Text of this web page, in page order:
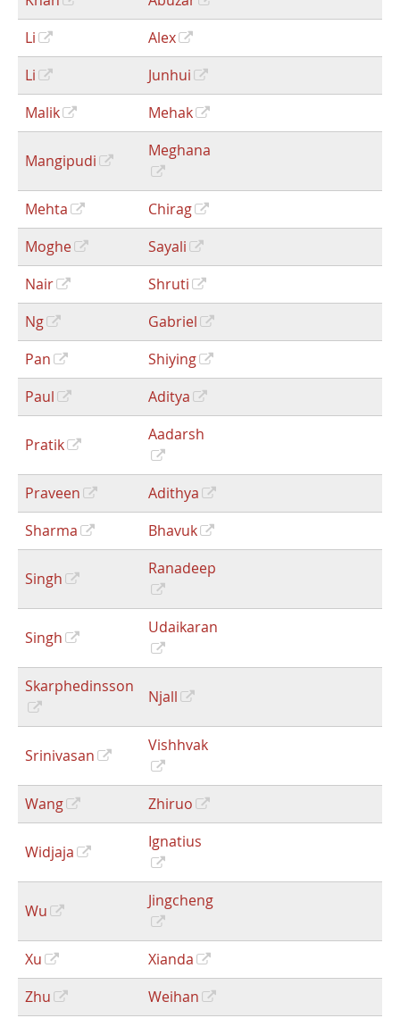
Li
Alex
Li
Junhui
Malik
Mehak
Mangipudi
Meghana
Mehta
Chirag
Moghe
Sayali
Nair
Shruti
Ng
Gabriel
Pan
Shiying
Paul
Aditya
Pratik
Aadarsh
Praveen
Adithya
Sharma
Bhavuk
Singh
Ranadeep
Singh
Udaikaran
Skarphedinsson
Njall
Srinivasan
Vishhvak
Wang Zhiruo
Widjaja
Ignatius
Wu
Jingcheng
Xu
Xianda
Zhu
Weihan